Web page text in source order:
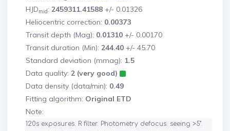
HJDmid: 2459311.41588 +/- 0.01326
Heliocentric correction: 0.00373
Transit depth (Mag): 0.01310 +/- 0.00170
Transit duration (Min): 244.40 +/- 45.70
Standard deviation (mmag): 1.5
Data quality: 2 (very good)
Data density (data/min): 0.49
Fitting algorithm: Original ETD
Note:
120s exposures. R filter. Photometry defocus. seeing >5".